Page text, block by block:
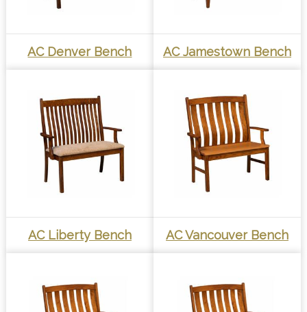
AC Denver Bench AC Jamestown Bench
AC Liberty Bench AC Vancouver Bench